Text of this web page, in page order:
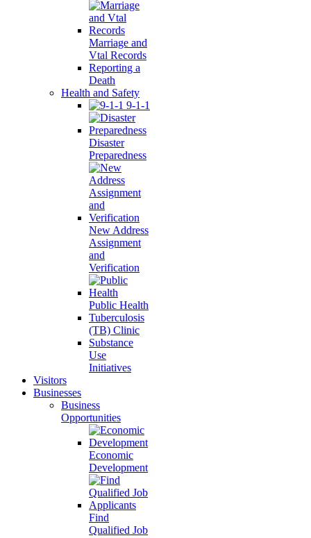
Marriage and
Vtal Records
Reporting a
Death
Health and Safety
9-1-1
Disaster
Preparedness
New Address
Assignment
and
Verification
Public Health
Tuberculosis
(TB) Clinic
Substance
Use
Initiatives
Visitors
Businesses
Business
Opportunities
Economic
Development
Find
Qualified Job